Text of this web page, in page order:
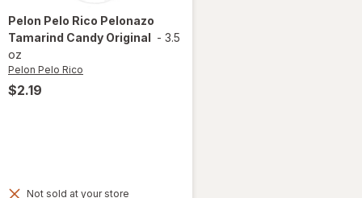
Pelon Pelo Rico Pelonazo
Tamarind Candy Original - 3.5
oz
Pelon Pelo Rico
$2.19
Not sold at your store